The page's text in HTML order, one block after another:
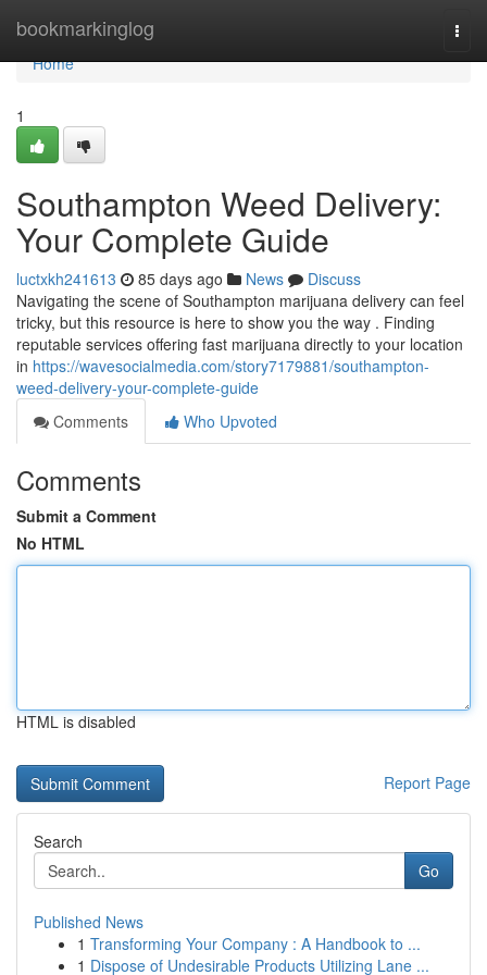
bookmarkinglog
Home
Home
1
Southampton Weed Delivery:
Your Complete Guide
luctxkh241613 85 days ago News
Discuss
Navigating the scene of Southampton marijuana delivery can feel
tricky, but this resource is here to show you the way . Finding
reputable services offering fast marijuana directly to your location
in https://wavesocialmedia.com/story7179881/southampton-
weed-delivery-your-complete-guide
Comments
Who Upvoted
Comments
Submit a Comment
No HTML
HTML is disabled
Report Page
Search
Go
Published News
1 Transforming Your Company : A Handbook to ...
1 Dispose of Undesirable Products Utilizing Lane ...